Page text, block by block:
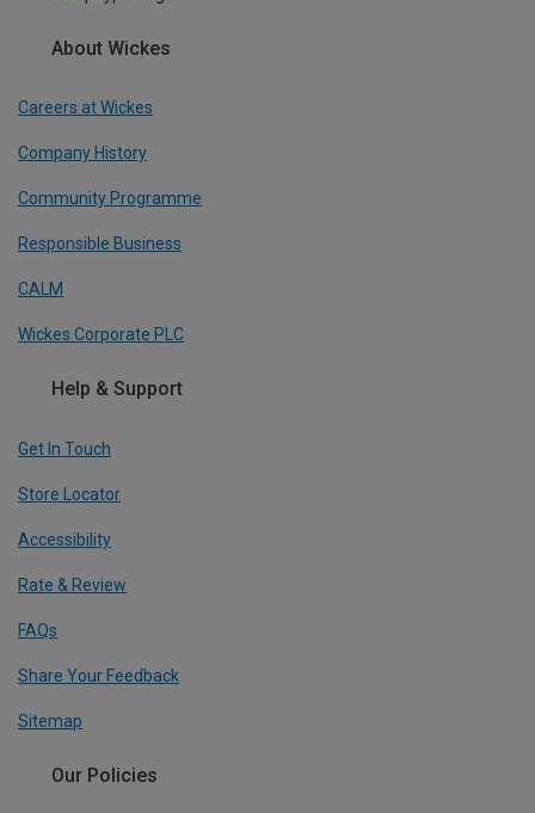
About Wickes
Careers at Wickes
Company History
Community Programme
Responsible Business
CALM
Wickes Corporate PLC
Help & Support
Get In Touch
Store Locator
Accessibility
Rate & Review
FAQs
Share Your Feedback
Sitemap
Our Policies